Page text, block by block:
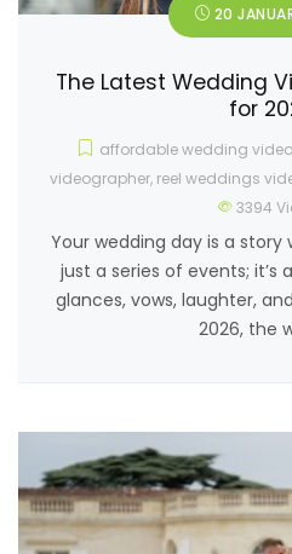
20
The Latest Wedding
for
affordable wedding
videographer, reel weddings
3394
Your wedding day is a story
just a series of events; it’s
glances, vows, laughter,
2026, the